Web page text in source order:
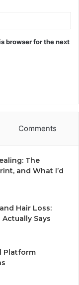
browser for the next
Comments
The
and What I’d
Hair Loss:
Says
Platform